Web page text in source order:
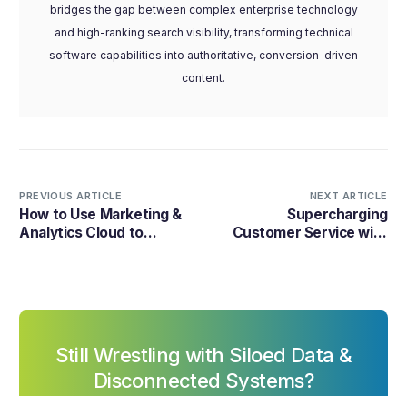
bridges the gap between complex enterprise technology
and high-ranking search visibility, transforming technical
software capabilities into authoritative, conversion-driven
content.
PREVIOUS ARTICLE
How to Use Marketing &
Analytics Cloud to
NEXT ARTICLE
Supercharging
Customer Service with
Still Wrestling with Siloed Data &
Disconnected Systems?